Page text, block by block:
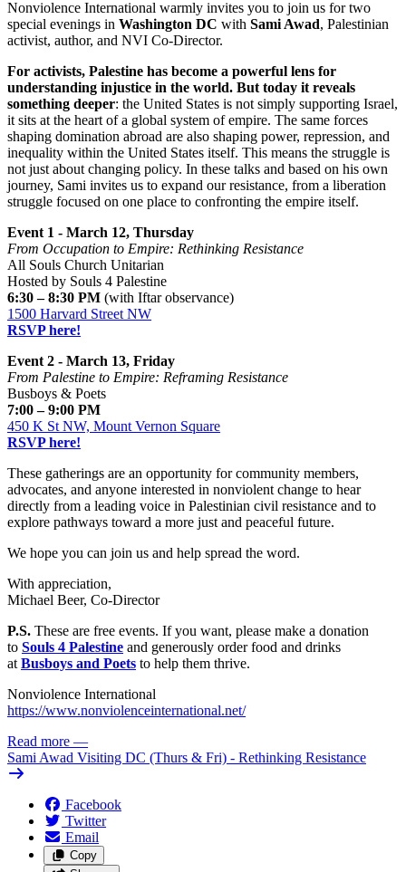
Nonviolence International warmly invites you to join us for two
special evenings in Washington DC with Sami Awad, Palestinian
activist, author, and NVI Co-Director.
For activists, Palestine has become a powerful lens for
understanding injustice in the world. But today it reveals
something deeper: the United States is not simply supporting Israel,
it sits at the heart of a global system of empire. The same forces
shaping domination abroad are also shaping power, repression, and
inequality within the United States itself. This means the struggle is
not just about changing policy. In these talks and based on his own
journey, Sami invites us to expand our resistance, from a liberation
struggle focused on one place to confronting the empire itself.
Event 1 - March 12, Thursday
From Occupation to Empire: Rethinking Resistance
All Souls Church Unitarian
Hosted by Souls 4 Palestine
6:30 – 8:30 PM (with Iftar observance)
1500 Harvard Street NW
RSVP here!
Event 2 - March 13, Friday
From Palestine to Empire: Reframing Resistance
Busboys & Poets
7:00 – 9:00 PM
450 K St NW, Mount Vernon Square
RSVP here!
These gatherings are an opportunity for community members,
advocates, and anyone interested in nonviolent change to hear
directly from a leading voice in Palestinian civil resistance and to
explore pathways toward a more just and peaceful future.
We hope you can join us and help spread the word.
With appreciation,
Michael Beer, Co-Director
P.S. These are free events. If you want, please make a donation
to Souls 4 Palestine and generously order food and drinks
at Busboys and Poets to help them thrive.
Nonviolence International
https://www.nonviolenceinternational.net/
Read more —
Sami Awad Visiting DC (Thurs & Fri) - Rethinking Resistance
Facebook
Twitter
Email
Copy